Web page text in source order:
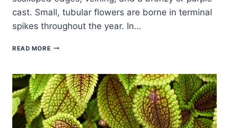
cast. Small, tubular flowers are borne in terminal
spikes throughout the year. In…
READ MOREHOW
SWEDISH
IVY
—
PLECTRANTHUS